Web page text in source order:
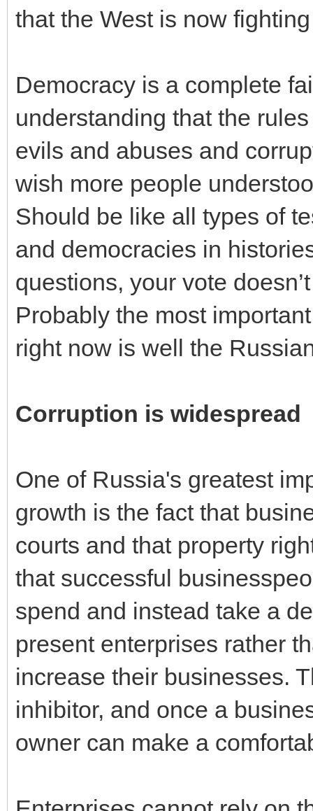
that the West is now
Democracy is a complete
understanding that the
evils and abuses and
wish more people
Should be like all types of
and democracies in
questions, your vote
Probably the most
right now is well the
Corruption is widespread
One of Russia's greatest
growth is the fact that
courts and that property
that successful
spend and instead take a
present enterprises rather
increase their businesses.
inhibitor, and once a
owner can make a